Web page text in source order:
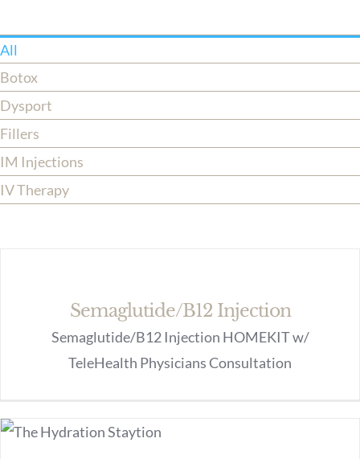
All
Botox
Dysport
Fillers
IM Injections
IV Therapy
Semaglutide/B12 Injection
Semaglutide/B12 Injection HOMEKIT w/
TeleHealth Physicians Consultation